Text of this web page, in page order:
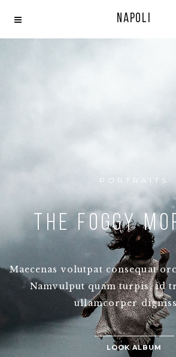
Napoli
PORTRAITS
The Foggy
Maecenas volutpat consequat
Namvulput quam turpis, id
ullamcorper
LOOK ALBUM